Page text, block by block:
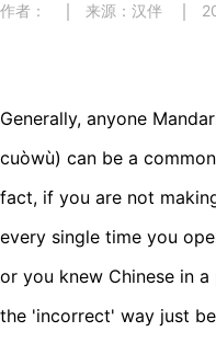
作者： 来源：汉伴
Generally, anyone
cuòwù) can be a
fact, if you are not
every single time you
or you knew Chinese in
the 'incorrect' way just